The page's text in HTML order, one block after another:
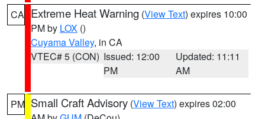
CA Extreme Heat Warning (View Text) expires 10:00
PM by LOX ()
Cuyama Valley, in CA
VTEC# 5 (CON) Issued: 12:00
PM
Updated: 11:11
AM
PM Small Craft Advisory (View Text) expires 02:00